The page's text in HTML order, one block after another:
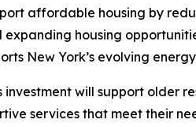
affordable housing by
housing
New York’s evolving energy
investment will support older
services that meet their